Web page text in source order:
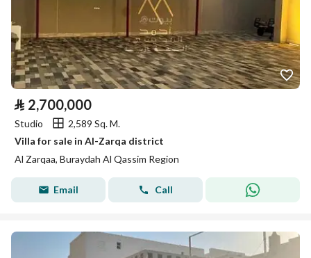
⃁ 2,700,000
Studio
2,589 Sq. M.
Villa for sale in Al-Zarqa district
Al Zarqaa, Buraydah Al Qassim Region
Email Call